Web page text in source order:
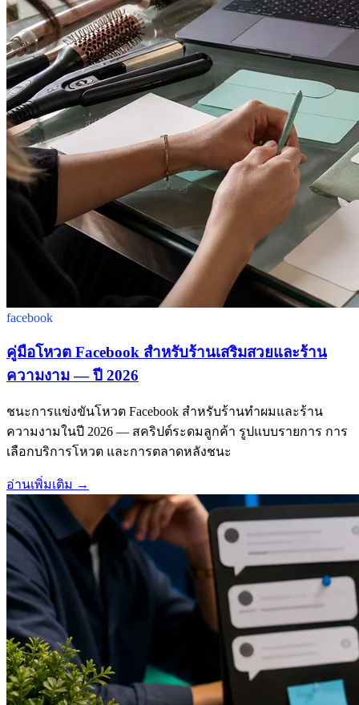
facebook
คู่มือโหวต Facebook สำหรับร้านเสริมสวยและร้าน
ความงาม — ปี 2026
ชนะการแข่งขันโหวต Facebook สำหรับร้านทำผมและร้าน
ความงามในปี 2026 — สคริปต์ระดมลูกค้า รูปแบบรายการ การ
เลือกบริการโหวต และการตลาดหลังชนะ
อ่านเพิ่มเติม →